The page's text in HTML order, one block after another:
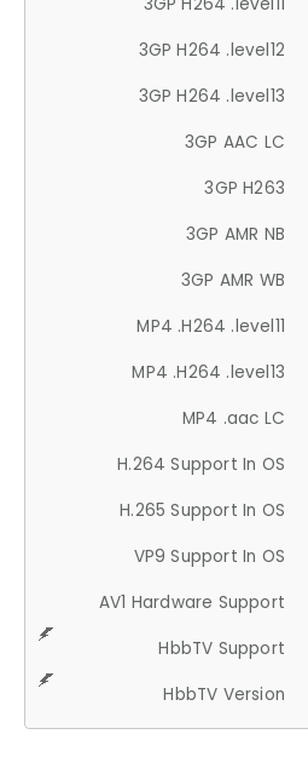
3GP H264 .level12
3GP H264 .level13
3GP AAC LC
3GP H263
3GP AMR NB
3GP AMR WB
MP4 .H264 .level11
MP4 .H264 .level13
MP4 .aac LC
H.264 Support In OS
H.265 Support In OS
VP9 Support In OS
AV1 Hardware Support
HbbTV Support
HbbTV Version